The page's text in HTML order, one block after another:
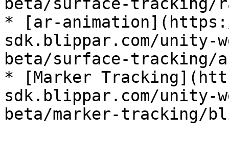
* [ar-
sdk.blippar.com/unity-
beta/surface-tracking/
* [Marker
sdk.blippar.com/unity-